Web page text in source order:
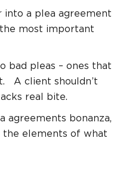
into a plea agreement
most important
bad pleas – ones that
A client shouldn’t
real bite.
agreements bonanza,
the elements of what